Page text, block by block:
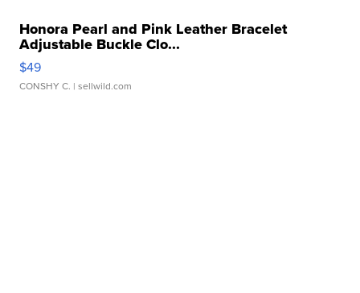
Honora Pearl and Pink Leather Bracelet
Adjustable Buckle Clo...
$49
CONSHY C. | sellwild.com